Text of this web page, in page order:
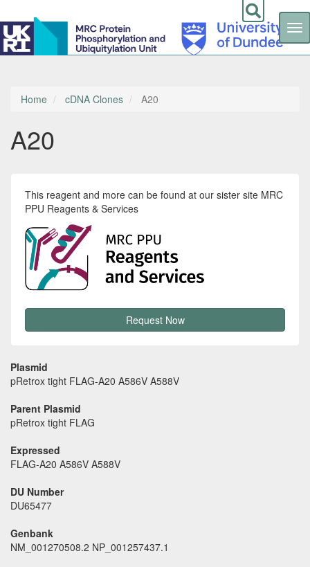
Skip
contentHome cDNA Clones A20
A20
This reagent and more can be found at our sister site MRC
PPU Reagents & Services
Request Now
Plasmid
pRetrox tight FLAG-A20 A586V A588V
Parent Plasmid
pRetrox tight FLAG
Expressed
FLAG-A20 A586V A588V
DU Number
DU65477
Genbank
NM_001270508.2 NP_001257437.1